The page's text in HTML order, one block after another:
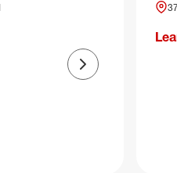
Next slide